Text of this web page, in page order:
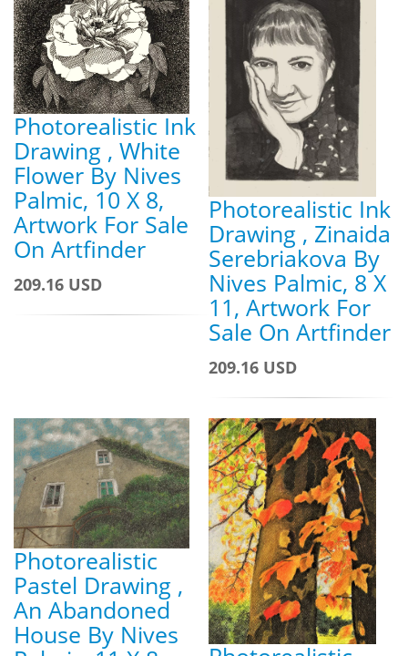
Photorealistic Ink
Drawing , White
Flower By Nives
Palmic, 10 X 8,
Artwork For Sale
On Artfinder
209.16 USD
Photorealistic Ink
Drawing , Zinaida
Serebriakova By
Nives Palmic, 8 X
11, Artwork For
Sale On Artfinder
209.16 USD
Photorealistic
Pastel Drawing ,
An Abandoned
House By Nives